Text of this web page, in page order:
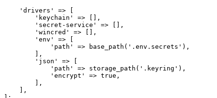
    'drivers' => [
        'keychain' => [],
        'secret-service' => [],
        'wincred' => [],
        'env' => [
            'path' => base_path('.env.secrets'),
        ],
        'json' => [
            'path' => storage_path('.keyring'),
            'encrypt' => true,
        ],
    ],